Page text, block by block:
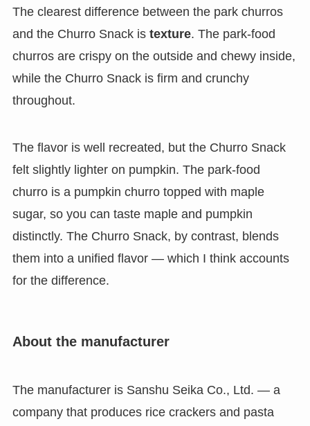
The clearest difference between the park churros
and the Churro Snack is texture. The park-food
churros are crispy on the outside and chewy inside,
while the Churro Snack is firm and crunchy
throughout.
The flavor is well recreated, but the Churro Snack
felt slightly lighter on pumpkin. The park-food
churro is a pumpkin churro topped with maple
sugar, so you can taste maple and pumpkin
distinctly. The Churro Snack, by contrast, blends
them into a unified flavor — which I think accounts
for the difference.
About the manufacturer
The manufacturer is Sanshu Seika Co., Ltd. — a
company that produces rice crackers and pasta